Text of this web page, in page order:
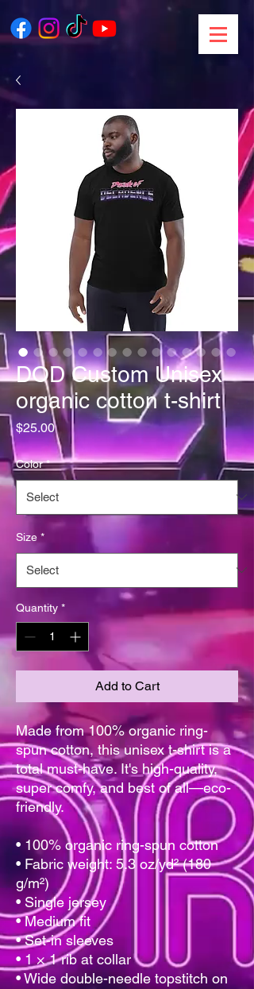
DOD Custom Unisex
organic cotton t-shirt
$25.00Price
Color *
Size *
Quantity *
Add to Cart
Made from 100% organic ring-
spun cotton, this unisex t-shirt is a
total must-have. It's high-quality,
super comfy, and best of all—eco-
friendly.
• 100% organic ring-spun cotton
• Fabric weight: 5.3 oz/yd² (180
g/m²)
• Single jersey
• Medium fit
• Set-in sleeves
• 1 × 1 rib at collar
• Wide double-needle topstitch on